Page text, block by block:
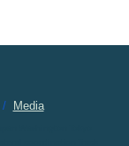
/ Media